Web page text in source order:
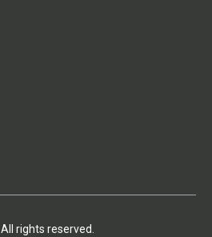
. All rights reserved.